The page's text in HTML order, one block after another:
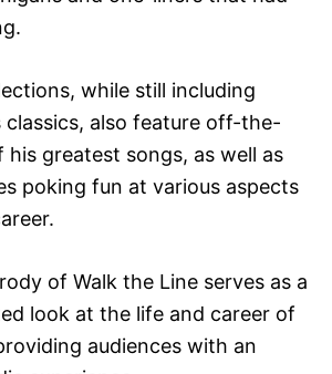
while still including
classics, also feature off-the-
his greatest songs, as well as
poking fun at various aspects
of Walk the Line serves as a
look at the life and career of
audiences with an